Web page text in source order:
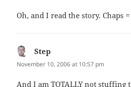
Oh, and I read the story. Chaps
Step
November 10, 2006 at 10:57 pm
And I am TOTALLY not stuffing